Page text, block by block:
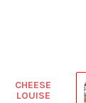
CHEESE
LOUISE